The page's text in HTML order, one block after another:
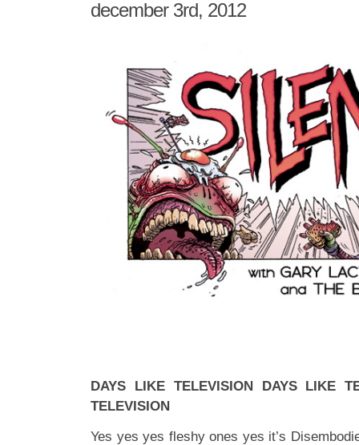
december 3rd, 2012
DAYS LIKE TELEVISION DAYS LIKE
TELEVISION
Yes yes yes fleshy ones yes it’s